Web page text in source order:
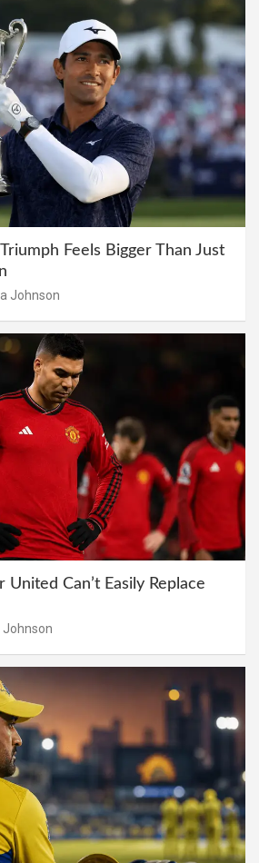
Feels Bigger Than Just
Johnson
Can’t Easily Replace
Johnson